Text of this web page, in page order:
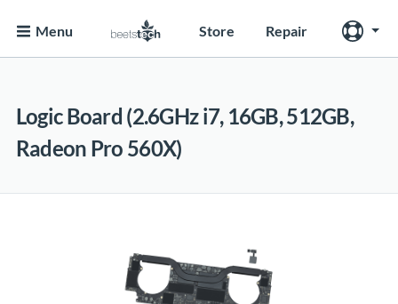
Menu Store Repair
Logic Board (2.6GHz i7, 16GB, 512GB,
Radeon Pro 560X)